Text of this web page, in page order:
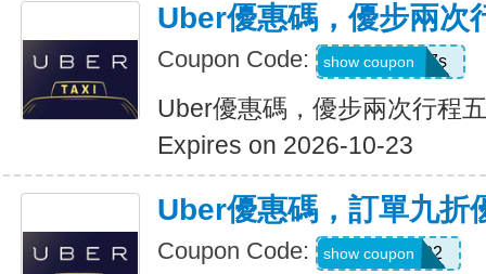
Uber優惠碼，優步兩次
Coupon Code: hukkxg7b4h7s
show coupon
Uber優惠碼，優步兩次行程
Expires on 2026-10-23
Uber優惠碼，訂單九折
Coupon Code: SBUS02
show coupon